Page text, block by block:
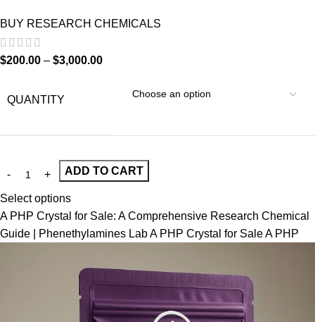
BUY RESEARCH CHEMICALS
$200.00 – $3,000.00
QUANTITY
ADD TO CART
Select options
A PHP Crystal for Sale: A Comprehensive Research Chemical
Guide | Phenethylamines Lab A PHP Crystal for Sale A PHP